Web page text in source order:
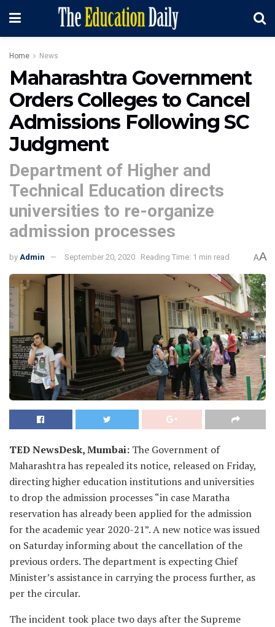
Home News
Maharashtra Government
Orders Colleges to Cancel
Admissions Following SC
Judgment
Department of Higher and
Technical Education directs
universities to re-organize
admission processes
by Admin September 20, 2020 Reading Time: 1 min read AA
TED NewsDesk, Mumbai: The Government of
Maharashtra has repealed its notice, released on Friday,
directing higher education institutions and universities
to drop the admission processes “in case Maratha
reservation has already been applied for the admission
for the academic year 2020-21”. A new notice was issued
on Saturday informing about the cancellation of the
previous orders. The department is expecting Chief
Minister’s assistance in carrying the process further, as
per the circular.
The incident took place two days after the Supreme